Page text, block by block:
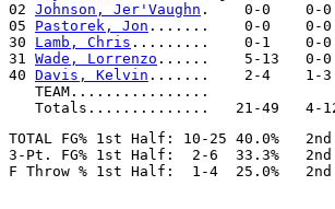
02 Johnson, Jer'Vaughn .    0-0    0-
05 Pastorek, Jon .......    0-0    0-0
30 Lamb, Chris .........    0-1    0-0
31 Wade, Lorrenzo ......    5-13   0-0
40 Davis, Kelvin .......    2-4    1-3
TEAM................
TOTAL FG% 1st Half: 10-25 40.0%
3-Pt. FG% 1st Half:  2-6  33.3%   2nd